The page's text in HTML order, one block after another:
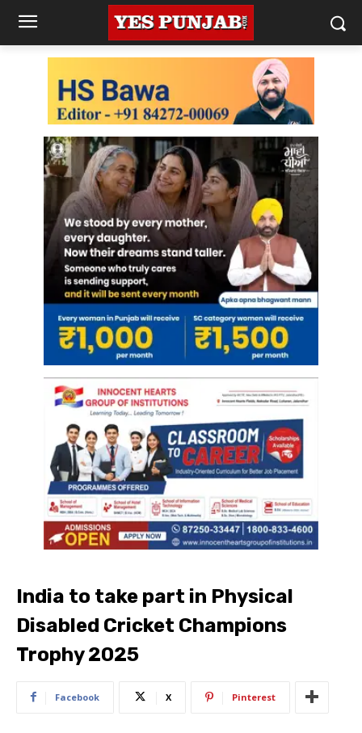
India to take part in Physical
Disabled Cricket Champions
Trophy 2025
Facebook X Pinterest